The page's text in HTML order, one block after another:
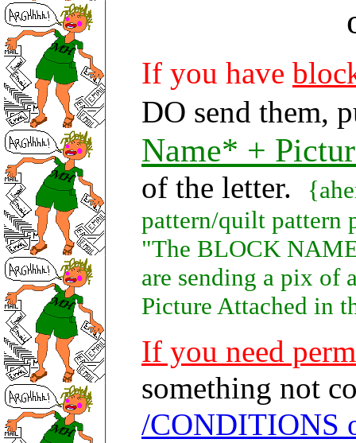
If you have
DO send them,
Name* +
of the letter.
pattern/quilt pattern
"The BLOCK
are sending a pix
Picture Attached in
If you need
something not
/CONDITIONS